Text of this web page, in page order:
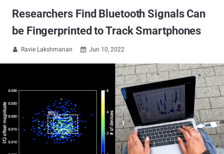
Researchers Find Bluetooth Signals Can
be Fingerprinted to Track Smartphones
 Ravie Lakshmanan  Jun 10, 2022